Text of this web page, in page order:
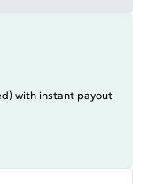
with instant payout